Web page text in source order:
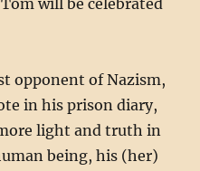
will be celebrated
opponent of Nazism,
in his prison diary,
light and truth in
being, his (her)